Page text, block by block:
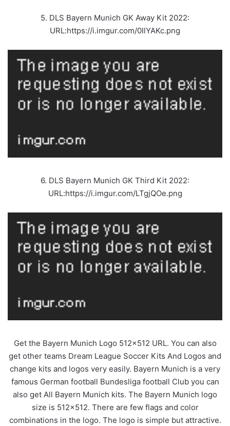
5. DLS Bayern Munich GK Away Kit 2022:
URL:https://i.imgur.com/0IlYAKc.png
6. DLS Bayern Munich GK Third Kit 2022:
URL:https://i.imgur.com/LTgjQOe.png
Get the Bayern Munich Logo 512×512 URL. You can also
get other teams Dream League Soccer Kits And Logos and
change kits and logos very easily. Bayern Munich is a very
famous German football Bundesliga football Club you can
also get All Bayern Munich kits. The Bayern Munich logo
size is 512×512. There are few flags and color
combinations in the logo. The logo is simple but attractive.